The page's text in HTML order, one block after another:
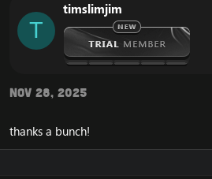
T
timslimjim
Nov 28, 2025
thanks a bunch!